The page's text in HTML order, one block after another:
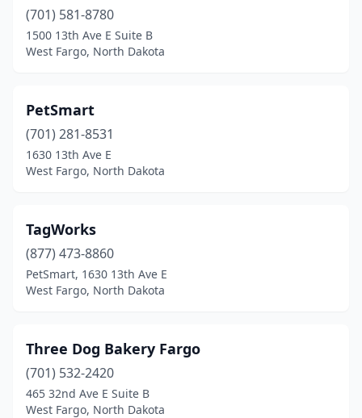
(701) 581-8780
1500 13th Ave E Suite B
West Fargo, North Dakota
PetSmart
(701) 281-8531
1630 13th Ave E
West Fargo, North Dakota
TagWorks
(877) 473-8860
PetSmart, 1630 13th Ave E
West Fargo, North Dakota
Three Dog Bakery Fargo
(701) 532-2420
465 32nd Ave E Suite B
West Fargo, North Dakota